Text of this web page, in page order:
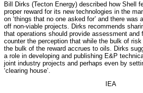
Bill Dirks (Tecton Energy) described how Shell
proper reward for its new technologies in the
on ‘things that no one asked for’ and there was
off non-viable projects. Dirks recommends
that operations should provide assessment and
counter the perception that while the bulk of
the bulk of the reward accrues to oils. Dirks
a role in developing and publishing E&P
joint industry projects and perhaps even by
‘clearing house’.
IEA